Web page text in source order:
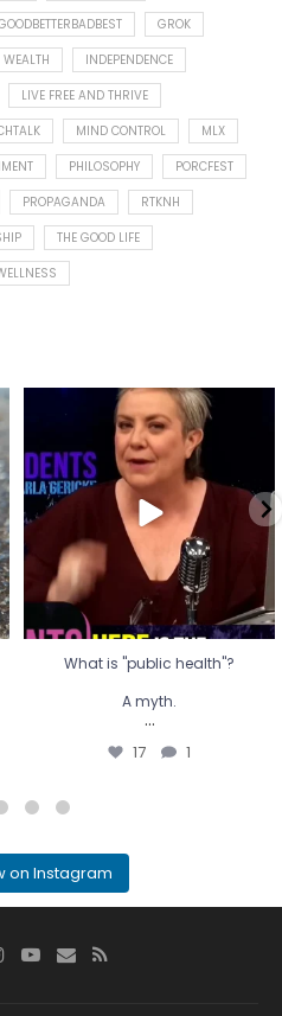
GROK
INDEPENDENCE
LIVE FREE AND THRIVE
MIND CONTROL
MLX
PHILOSOPHY
PORCFEST
PROPAGANDA
RTKNH
THE GOOD LIFE
What is "public health"?
A myth.
...
17 1
What is "public health"?
A myth.
...
17 1
on Instagram